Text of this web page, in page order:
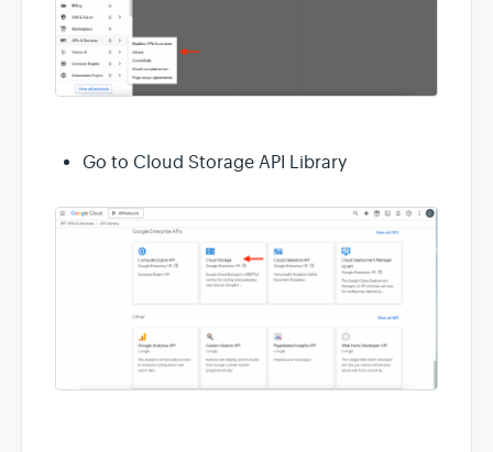
Go to Cloud Storage API Library